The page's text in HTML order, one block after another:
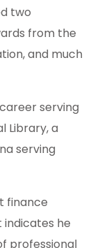
two
from the
and much
serving
Library, a
serving
finance
he
professional